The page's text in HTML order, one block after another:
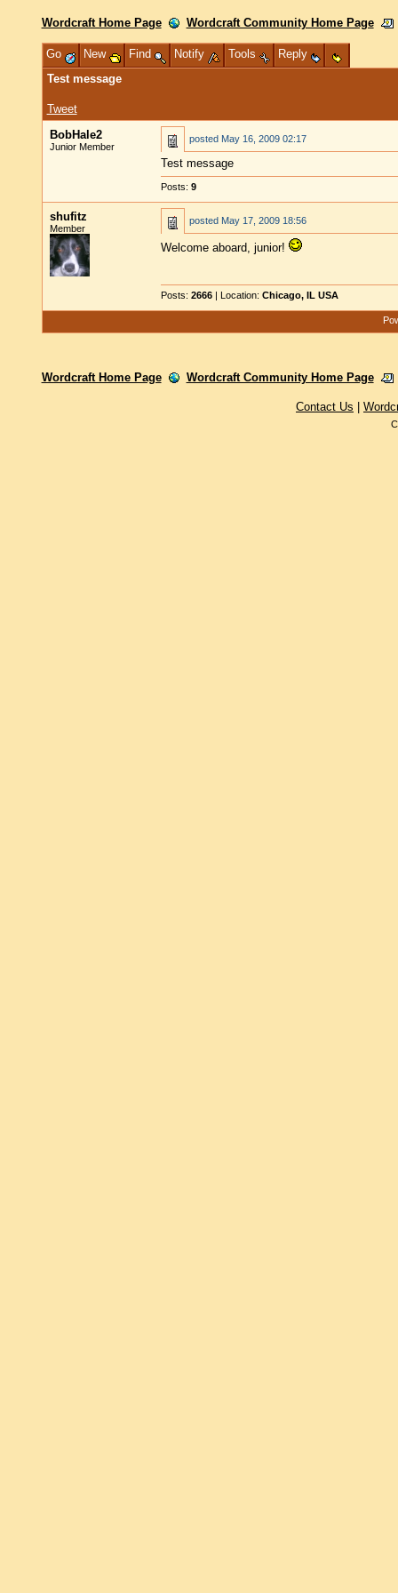
Wordcraft Home Page Wordcraft Community Home Page
Go New Find Notify Tools
Reply
Test message
Tweet
BobHale2
Junior Member
posted May 16, 2009 02:17
Test message
Posts: 9
shufitz
Member
posted May 17, 2009 18:56
Welcome aboard, junior!
Posts: 2666 | Location: Chicago, IL USA
Wordcraft Home Page Wordcraft Community Home Page
Contact Us